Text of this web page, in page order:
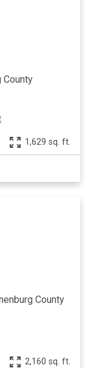
County
1,629 sq. ft.
County
2,160 sq. ft.